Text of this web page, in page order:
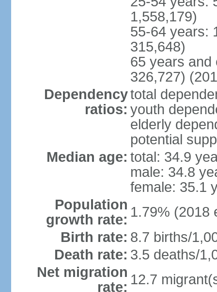
1,558,179)
55-64 years:
315,648)
65 years and
326,727)
Dependency
ratios:
total
youth
elderly
potential
Median age: total: 34.9
male: 34.8
female: 35.1
Population
growth rate: 1.79% (2018
Birth rate: 8.7 births/
Death rate: 3.5 deaths/
Net migration
rate: 12.7